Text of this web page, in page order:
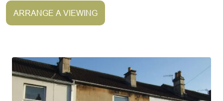
ARRANGE A VIEWING